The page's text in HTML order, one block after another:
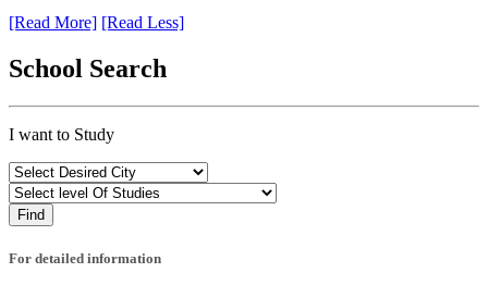
[Read More] [Read Less]
School Search
I want to Study
For detailed information